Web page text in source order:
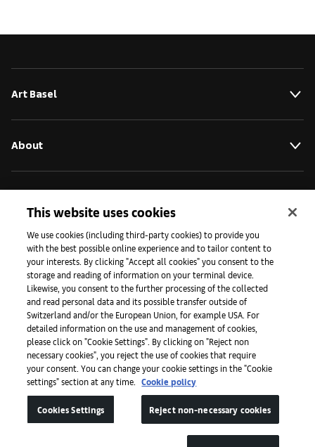
Art Basel
About
Press
Apps
Legal
This website uses cookies
We use cookies (including third-party cookies) to provide you
with the best possible online experience and to tailor content to
your interests. By clicking "Accept all cookies" you consent to the
storage and reading of information on your terminal device.
Likewise, you consent to the further processing of the collected
and read personal data and its possible transfer outside of
Switzerland and/or the European Union, for example USA. For
detailed information on the use and management of cookies,
please click on "Cookie Settings". By clicking on "Reject non
necessary cookies", you reject the use of cookies that require
your consent. You can change your cookie settings in the "Cookie
settings" section at any time.
Cookie policy
Cookies Settings Reject non-necessary cookies